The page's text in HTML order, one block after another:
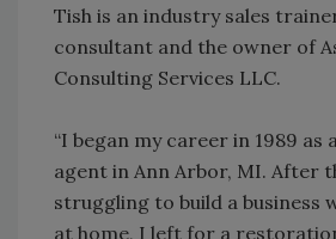
Tish is an industry sales
consultant and the owner of
Consulting Services LLC.
“I began my career in 1989 as
agent in Ann Arbor, MI. After
struggling to build a business
at home, I left for a